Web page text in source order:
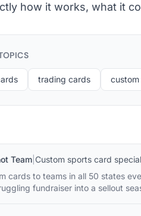
how it works, what it
trading cards
Team Custom sports card
cards to teams in all 50 states
fundraiser into a sellout